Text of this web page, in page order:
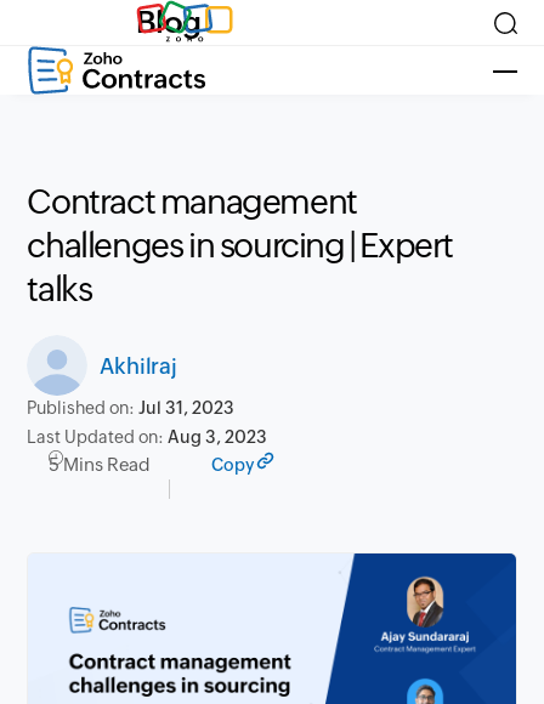
Blog
Contract management
challenges in sourcing | Expert
talks
Akhilraj
Published on:Jul 31, 2023
Last Updated on:Aug 3, 2023
5 Mins Read Copy